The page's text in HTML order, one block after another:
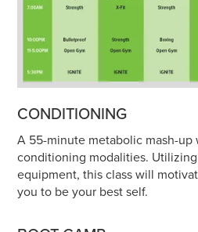
CONDITIONING
A 55-minute metabolic mash-up
conditioning modalities.
equipment, this class will
you to be your best self.